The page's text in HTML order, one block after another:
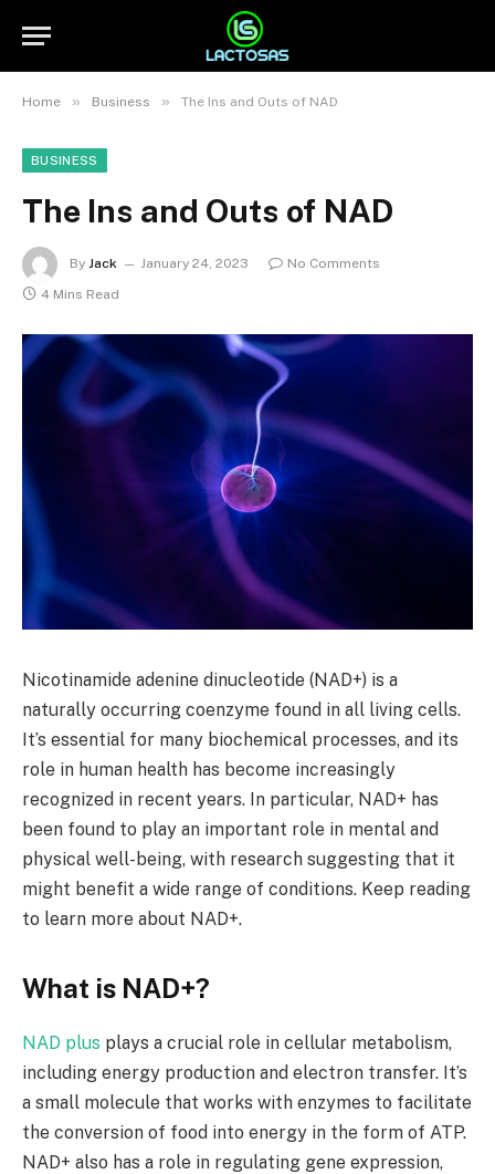
Home » Business » The Ins and Outs of NAD
BUSINESS
The Ins and Outs of NAD
By Jack January 24, 2023
No Comments
4 Mins Read
Nicotinamide adenine dinucleotide (NAD+) is a
naturally occurring coenzyme found in all living cells.
It’s essential for many biochemical processes, and its
role in human health has become increasingly
recognized in recent years. In particular, NAD+ has
been found to play an important role in mental and
physical well-being, with research suggesting that it
might benefit a wide range of conditions. Keep reading
to learn more about NAD+.
What is NAD+?
NAD plus plays a crucial role in cellular metabolism,
including energy production and electron transfer. It’s
a small molecule that works with enzymes to facilitate
the conversion of food into energy in the form of ATP.
NAD+ also has a role in regulating gene expression,